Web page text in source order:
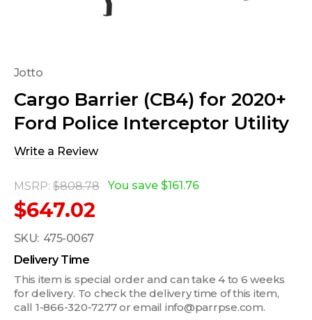
Jotto
Cargo Barrier (CB4) for 2020+
Ford Police Interceptor Utility
Write a Review
MSRP: $808.78
$647.02
You save $161.76
SKU: 475-0067
Delivery Time
This item is special order and can take 4 to 6 weeks
for delivery. To check the delivery time of this item,
call 1-866-320-7277 or email info@parrpse.com.